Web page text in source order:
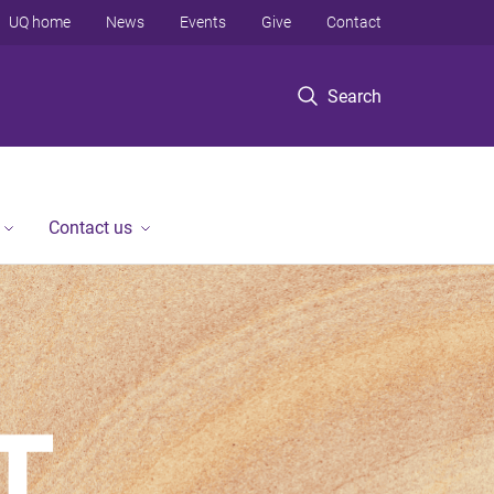
Search
UQ home News Events Give Contact
Contact us